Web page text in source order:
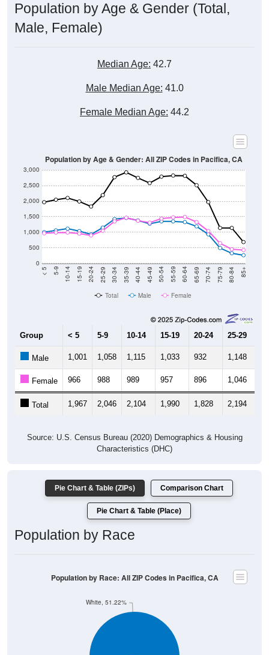
Population by Age & Gender (Total,
Male, Female)
Median Age: 42.7
Male Median Age: 41.0
Female Median Age: 44.2
0
500
1,000
1,500
2,000
2,500
3,000
< 5 5-9 10-14 15-19 20-24 25-29 30-34 35-39 40-44 45-49 50-54 55-59 60-64 65-69 70-74 75-79 80-84 85+
Population by Age & Gender: All ZIP Codes in Pacifica, CA
Total Male Female
Group < 5 5-9 10-14 15-19 20-24 25-29
Male 1,001 1,058 1,115 1,033 932 1,148
Female 966 988 989 957 896 1,046
Total 1,967 2,046 2,104 1,990 1,828 2,194
Source: U.S. Census Bureau (2020) Demographics & Housing
Characteristics (DHC)
Pie Chart & Table (ZIPs) Comparison Chart
Pie Chart & Table (Place)
Population by Race
White, 51.22%
Population by Race: All ZIP Codes in Pacifica, CA